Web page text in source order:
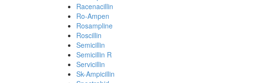
Racenacillin
Ro-Ampen
Rosampline
Roscillin
Semicillin
Semicillin R
Servicillin
Sk-Ampicillin